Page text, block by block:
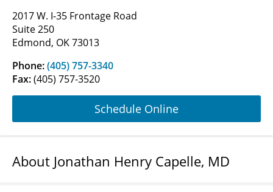
2017 W. I-35 Frontage Road
Suite 250
Edmond, OK 73013
Phone:(405) 757-3340
Fax:(405) 757-3520
Schedule Online
About Jonathan Henry Capelle, MD